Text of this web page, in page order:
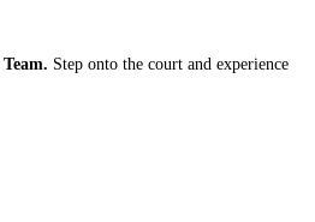
Team. Step onto the court and experience